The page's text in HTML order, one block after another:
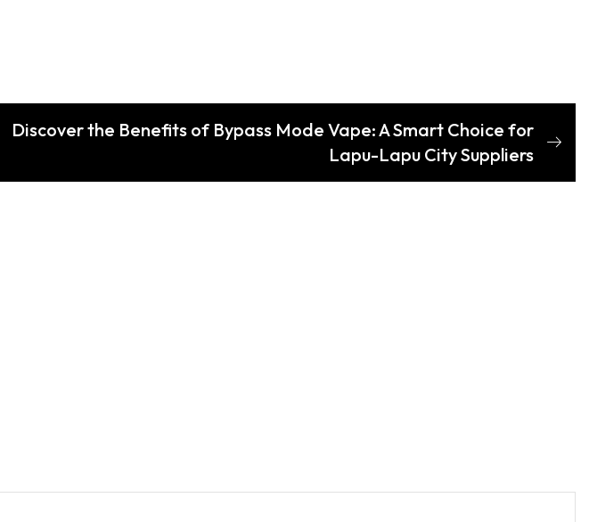
Discover the Benefits of Bypass Mode Vape: A Smart Choice for
Lapu-Lapu City Suppliers